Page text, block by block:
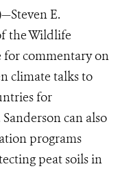
E.
the Wildlife
for commentary on
climate talks to
for
can also
programs
peat soils in